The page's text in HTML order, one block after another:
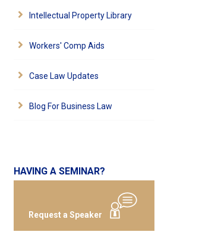
Intellectual Property Library
Workers' Comp Aids
Case Law Updates
Blog For Business Law
HAVING A SEMINAR?
Request a Speaker